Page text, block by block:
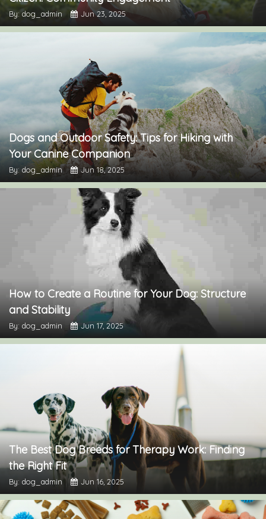
By: dog_admin Jun 23, 2025
Dogs and Outdoor Safety: Tips for Hiking with
Your Canine Companion
By: dog_admin Jun 18, 2025
How to Create a Routine for Your Dog: Structure
and Stability
By: dog_admin Jun 17, 2025
The Best Dog Breeds for Therapy Work: Finding
the Right Fit
By: dog_admin Jun 16, 2025